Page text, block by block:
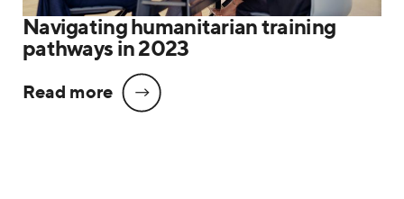
Navigating humanitarian training
pathways in 2023
Read more